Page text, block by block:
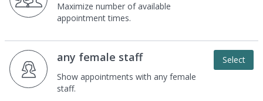
Maximize number of available
appointment times.
Select
any female staff
Show appointments with any female
staff.